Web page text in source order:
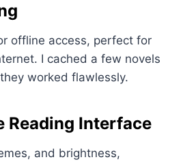
offline access, perfect for
I cached a few novels
worked flawlessly.
Reading Interface
and brightness,